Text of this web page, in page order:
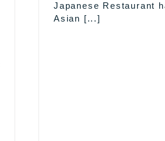
Japanese Restaurant
Asian [...]